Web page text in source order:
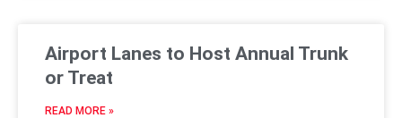
Airport Lanes to Host Annual Trunk
or Treat
READ MORE »